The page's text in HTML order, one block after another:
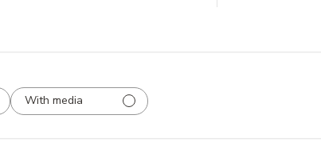
With media